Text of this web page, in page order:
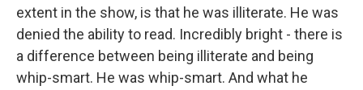
extent in the show, is that he was illiterate. He was
denied the ability to read. Incredibly bright - there is
a difference between being illiterate and being
whip-smart. He was whip-smart. And what he